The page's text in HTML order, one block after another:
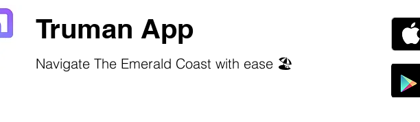
Truman App
Navigate The Emerald Coast with ease 🏖️